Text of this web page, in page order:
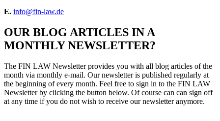
E. info@fin-law.de
OUR BLOG ARTICLES IN A
MONTHLY NEWSLETTER?
The FIN LAW Newsletter provides you with all blog articles of the
month via monthly e-mail. Our newsletter is published regularly at
the beginning of every month. Feel free to sign in to the FIN LAW
Newsletter by clicking the button below. Of course can can sign off
at any time if you do not wish to receive our newsletter anymore.